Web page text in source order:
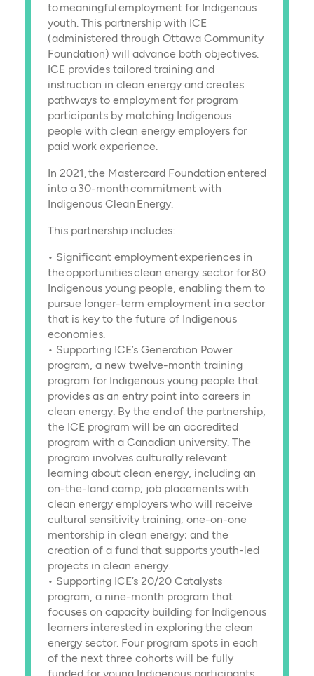
to meaningful employment for Indigenous
youth. This partnership with ICE
(administered through Ottawa Community
Foundation) will advance both objectives.
ICE provides tailored training and
instruction in clean energy and creates
pathways to employment for program
participants by matching Indigenous
people with clean energy employers for
paid work experience.
In 2021, the Mastercard Foundation entered
into a 30-month commitment with
Indigenous Clean Energy.
This partnership includes:
• Significant employment experiences in
the opportunities clean energy sector for 80
Indigenous young people, enabling them to
pursue longer-term employment in a sector
that is key to the future of Indigenous
economies.
• Supporting ICE’s Generation Power
program, a new twelve-month training
program for Indigenous young people that
provides as an entry point into careers in
clean energy. By the end of the partnership,
the ICE program will be an accredited
program with a Canadian university. The
program involves culturally relevant
learning about clean energy, including an
on-the-land camp; job placements with
clean energy employers who will receive
cultural sensitivity training; one-on-one
mentorship in clean energy; and the
creation of a fund that supports youth-led
projects in clean energy.
• Supporting ICE’s 20/20 Catalysts
program, a nine-month program that
focuses on capacity building for Indigenous
learners interested in exploring the clean
energy sector. Four program spots in each
of the next three cohorts will be fully